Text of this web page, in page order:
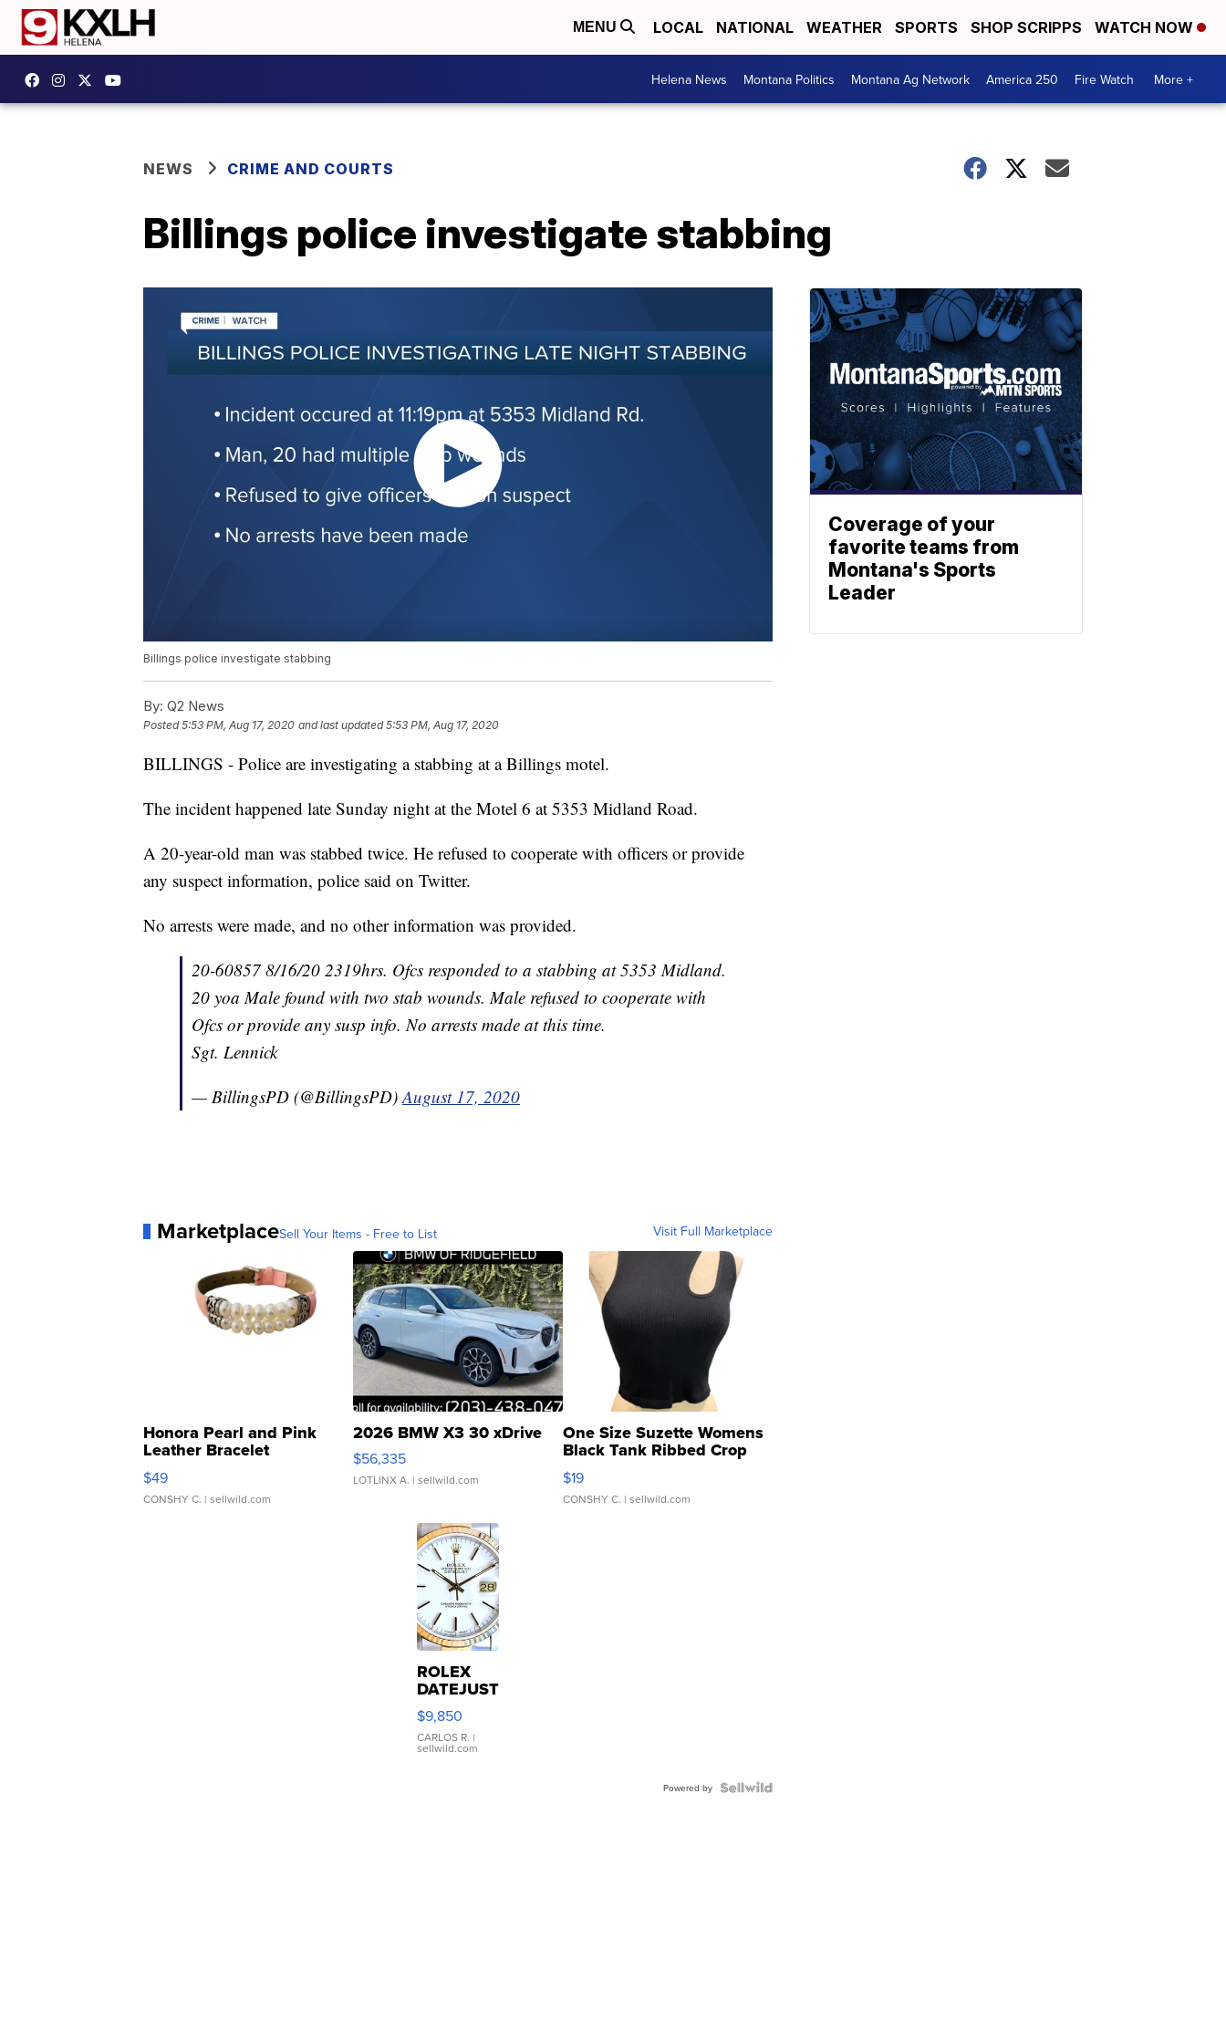
MENU LOCAL NATIONAL WEATHER SPORTS SHOP SCRIPPS WATCH NOW
Helena News Montana Politics Montana Ag Network America 250 Fire Watch More +
NEWS CRIME AND COURTS
Billings police investigate stabbing
Billings police investigate stabbing
By: Q2 News
Posted5:53 PM, Aug 17, 2020 and last updated 5:53 PM, Aug 17, 2020
BILLINGS - Police are investigating a stabbing at a Billings motel.
The incident happened late Sunday night at the Motel 6 at 5353 Midland Road.
A 20-year-old man was stabbed twice. He refused to cooperate with officers or provide
any suspect information, police said on Twitter.
No arrests were made, and no other information was provided.
20-60857 8/16/20 2319hrs. Ofcs responded to a stabbing at 5353 Midland.
20 yoa Male found with two stab wounds. Male refused to cooperate with
Ofcs or provide any susp info. No arrests made at this time.
Sgt. Lennick
— BillingsPD (@BillingsPD)August 17, 2020
MarketplaceSell Your Items - Free to List Visit Full Marketplace
Honora Pearl and Pink
Leather Bracelet
Adjustable Buckle Clo...
$49
CONSHY C. | sellwild.com
2026 BMW X3 30 xDrive
$56,335
LOTLINX A. | sellwild.com
One Size Suzette Womens
Black Tank Ribbed Crop
Asymmetrical ...
$19
CONSHY C. | sellwild.com
ROLEX
DATEJUST
16233
WHITE
DIAL
FLUTED
$9,850
CARLOS R. |
sellwild.com
Powered by
Coverage of your
favorite teams from
Montana's Sports
Leader